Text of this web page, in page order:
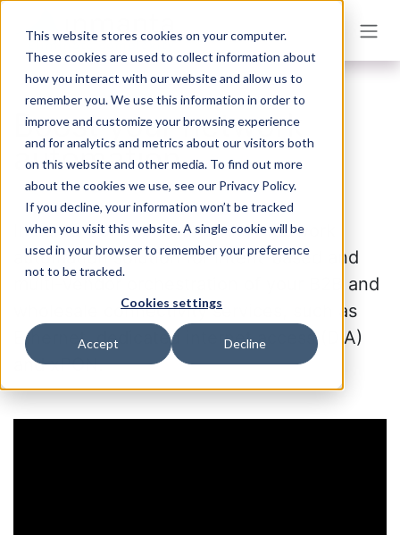
This website stores cookies on your computer.
These cookies are used to collect information about
how you interact with our website and allow us to
remember you. We use this information in order to
improve and customize your browsing experience
and for analytics and metrics about our visitors both
on this website and other media. To find out more
about the cookies we use, see our Privacy Policy.
If you decline, your information won’t be tracked
when you visit this website. A single cookie will be
used in your browser to remember your preference
not to be tracked.
Cookies settings
Accept Decline
Boost your network
automation
Inmanta Connect is a turnkey network
automation solution for intent-based and
multi-vendor orchestration of your B2B and
wholesale connectivity services, such as
Ethernet, dedicated internet access (DIA)
and xPON.